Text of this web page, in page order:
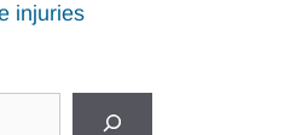
injuries